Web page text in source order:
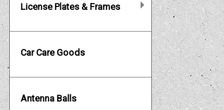
License Plates & Frames
Car Care Goods
Antenna Balls